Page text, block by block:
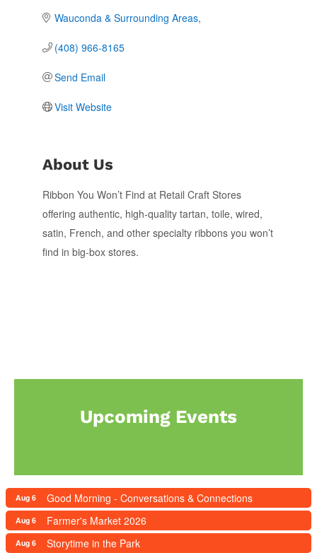
Wauconda & Surrounding Areas
(408) 966-8165
Send Email
Visit Website
About Us
Ribbon You Won’t Find at Retail Craft Stores
offering authentic, high-quality tartan, toile, wired,
satin, French, and other specialty ribbons you won’t
find in big-box stores.
Upcoming Events
Aug 6 Good Morning - Conversations & Connections
Aug 6 Farmer's Market 2026
Aug 6 Storytime in the Park